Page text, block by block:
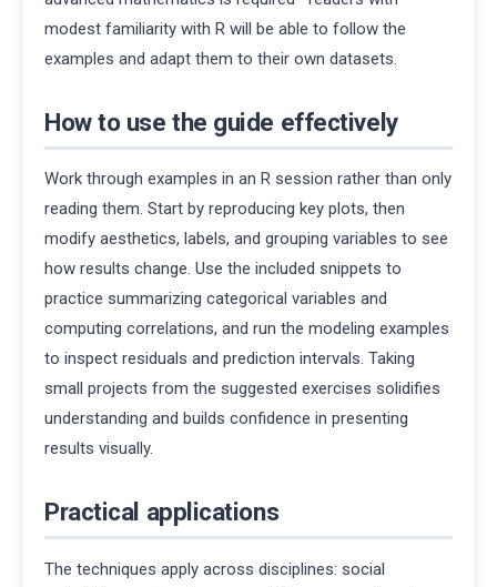
modest familiarity with R will be able to follow the
examples and adapt them to their own datasets.
How to use the guide effectively
Work through examples in an R session rather than only
reading them. Start by reproducing key plots, then
modify aesthetics, labels, and grouping variables to see
how results change. Use the included snippets to
practice summarizing categorical variables and
computing correlations, and run the modeling examples
to inspect residuals and prediction intervals. Taking
small projects from the suggested exercises solidifies
understanding and builds confidence in presenting
results visually.
Practical applications
The techniques apply across disciplines: social